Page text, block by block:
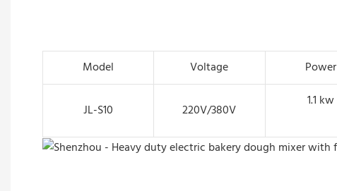
Model Voltage Power
JL-S10 220V/380V
1.1 kw